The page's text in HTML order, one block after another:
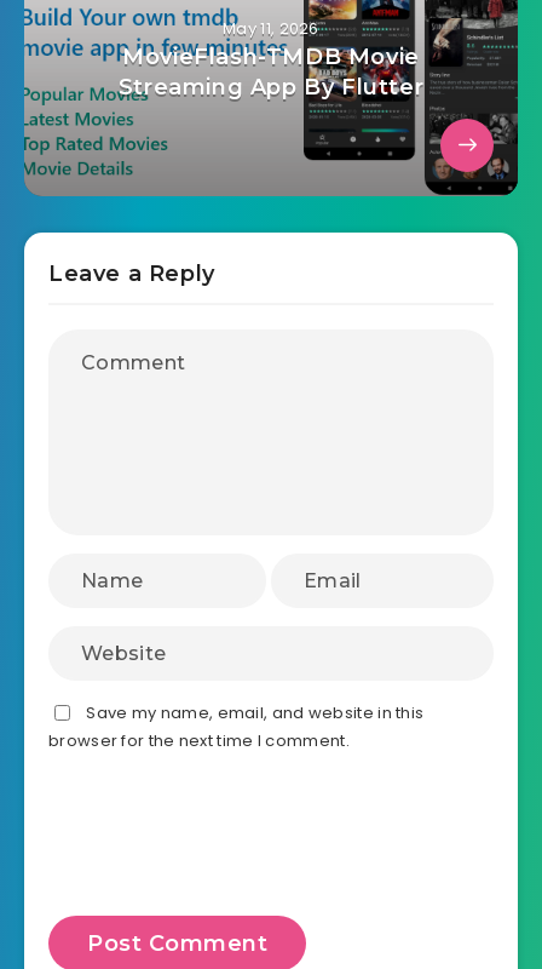
May 11, 2026
MovieFlash-TMDB Movie
Streaming App By Flutter
Leave a Reply
Save my name, email, and website in this
browser for the next time I comment.